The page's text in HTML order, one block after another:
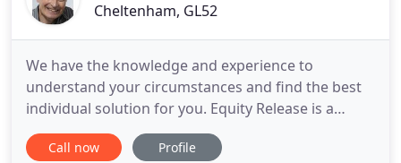
Cheltenham, GL52
We have the knowledge and experience to
understand your circumstances and find the best
individual solution for you. Equity Release is a
serious long-term commitment and you need
sound advice from somebody you can trust. I am
Call now Profile